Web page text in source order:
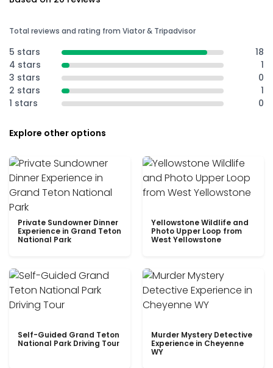
Total reviews and rating from Viator & Tripadvisor
5 stars
18
4 stars
1
3 stars
0
2 stars
1
1 stars
0
Explore other options
Private Sundowner Dinner
Experience in Grand Teton
National Park
Yellowstone Wildlife and
Photo Upper Loop from
West Yellowstone
Self-Guided Grand Teton
National Park Driving Tour
Murder Mystery Detective
Experience in Cheyenne
WY